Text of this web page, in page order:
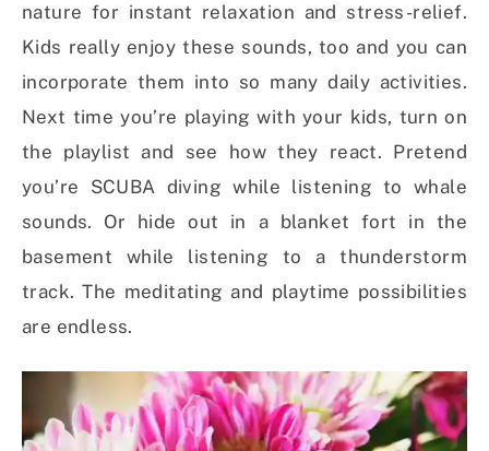
nature for instant relaxation and stress-relief.
Kids really enjoy these sounds, too and you can
incorporate them into so many daily activities.
Next time you’re playing with your kids, turn on
the playlist and see how they react. Pretend
you’re SCUBA diving while listening to whale
sounds. Or hide out in a blanket fort in the
basement while listening to a thunderstorm
track. The meditating and playtime possibilities
are endless.